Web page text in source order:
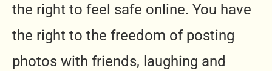
the right to feel safe online. You have
the right to the freedom of posting
photos with friends, laughing and